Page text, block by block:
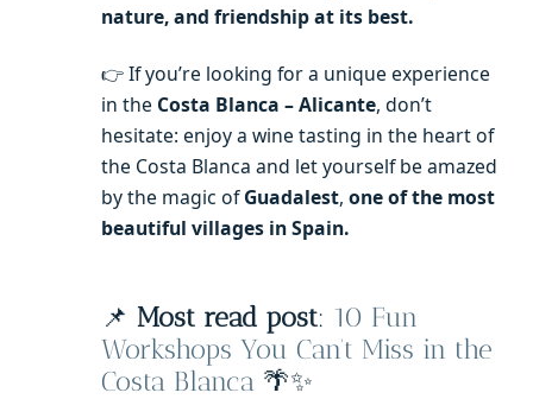
nature, and friendship at its best.
👉 If you’re looking for a unique experience
in the Costa Blanca – Alicante, don’t
hesitate: enjoy a wine tasting in the heart of
the Costa Blanca and let yourself be amazed
by the magic ofGuadalest, one of the most
beautiful villages in Spain.
📌 Most read post: 10 Fun
Workshops You Can’t Miss in the
Costa Blanca 🌴✨